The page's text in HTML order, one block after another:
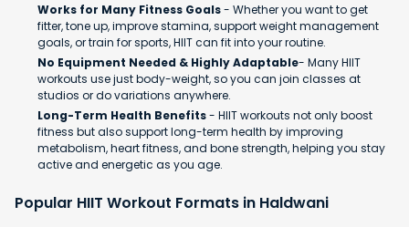
Works for Many Fitness Goals- Whether you want to get
fitter, tone up, improve stamina, support weight management
goals, or train for sports, HIIT can fit into your routine.
No Equipment Needed & Highly Adaptable- Many HIIT
workouts use just body-weight, so you can join classes at
studios or do variations anywhere.
Long-Term Health Benefits- HIIT workouts not only boost
fitness but also support long-term health by improving
metabolism, heart fitness, and bone strength, helping you stay
active and energetic as you age.
Popular HIIT Workout Formats in Haldwani